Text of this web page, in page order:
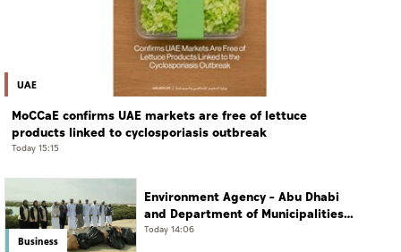
UAE
MoCCaE confirms UAE markets are free of lettuce
products linked to cyclosporiasis outbreak
Today 15:15
Business
Environment Agency – Abu Dhabi
and Department of Municipalities
and Transport strengthen
Today 14:06